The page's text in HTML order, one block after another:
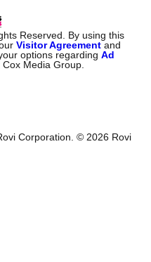
Reserved. By using this
Visitor Agreement and
options regardingAd
Cox Media Group.
Corporation. © 2026 Rovi